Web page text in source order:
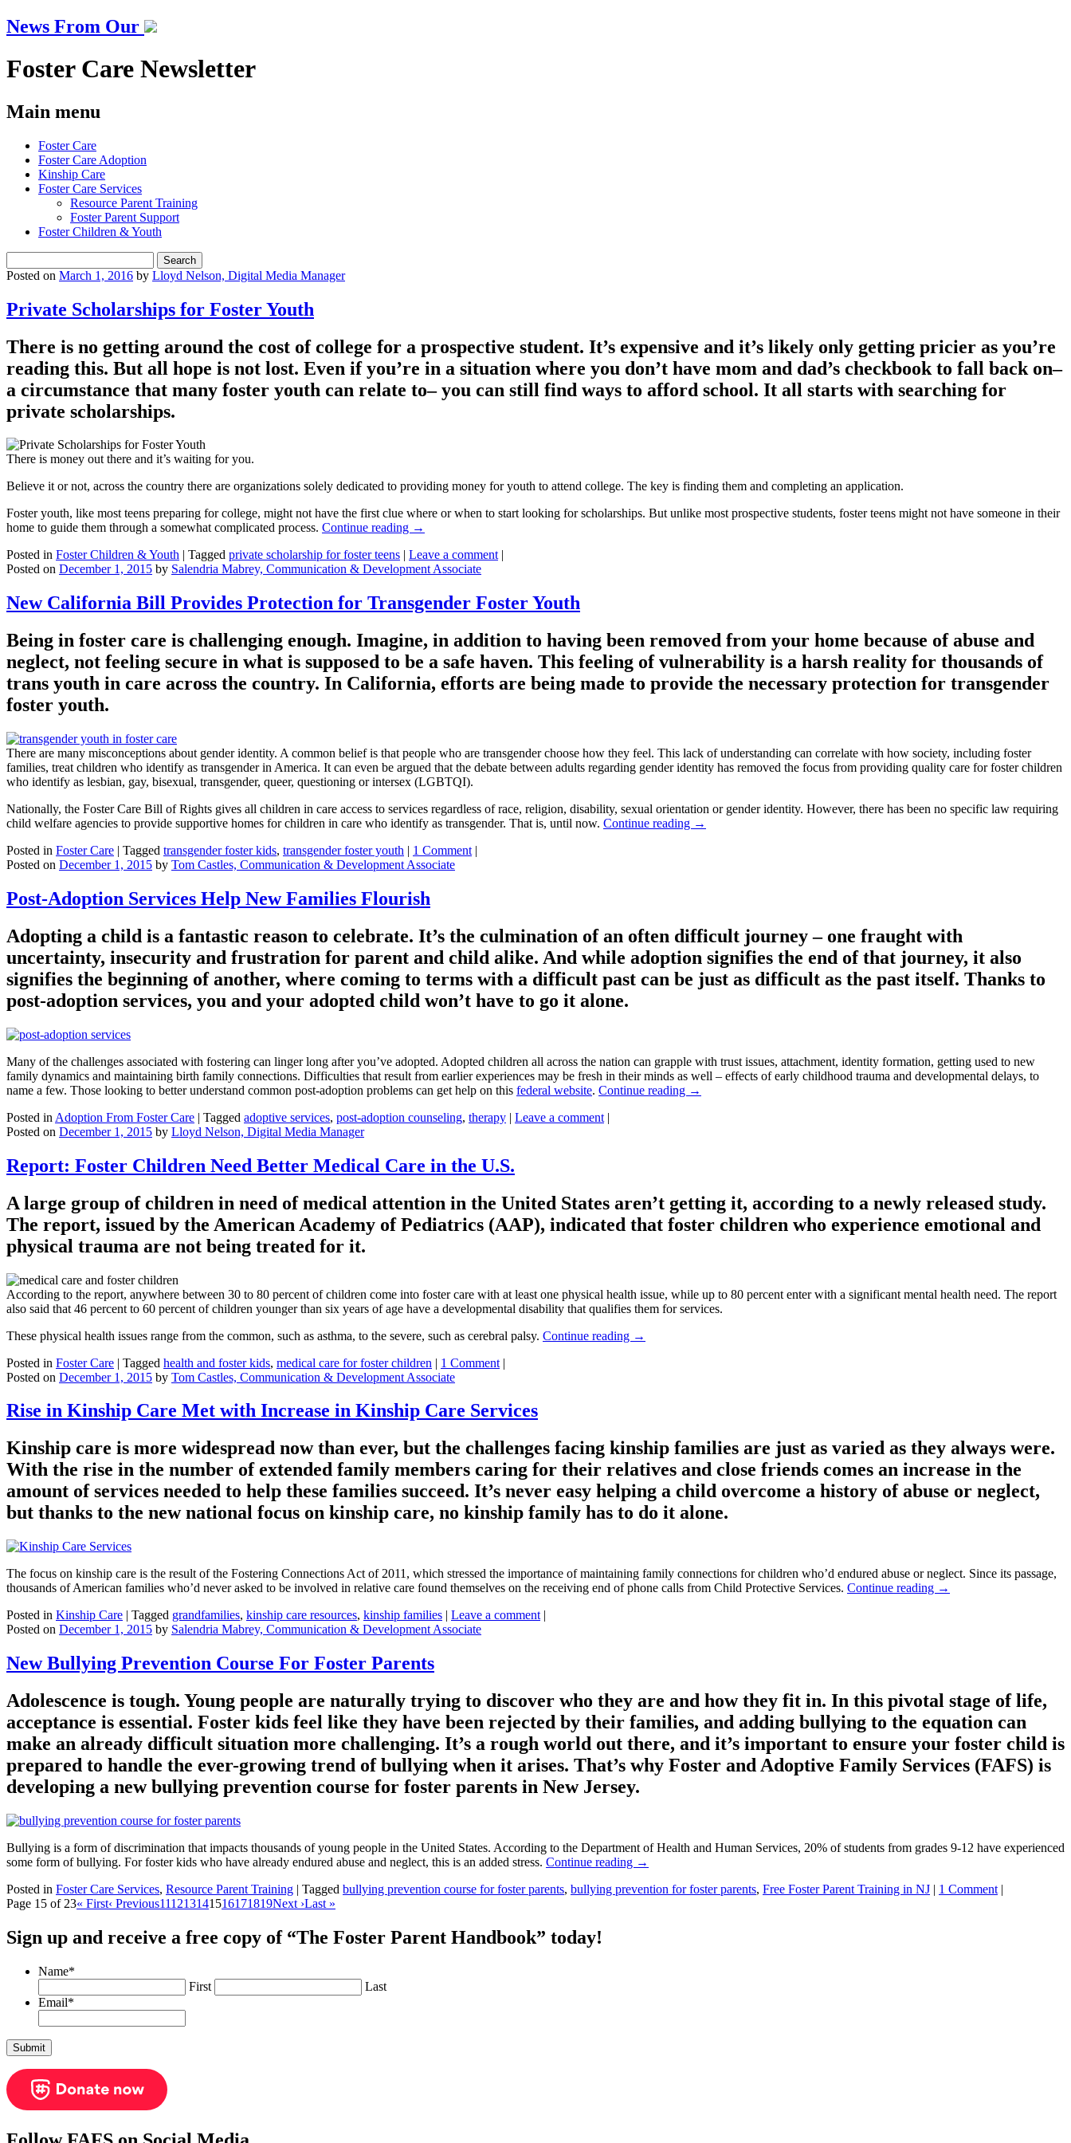
News From Our
Foster Care Newsletter
Main menu
Skip
content
Foster Care
Foster Care Adoption
Kinship Care
Foster Care Services
Resource Parent Training
Foster Parent Support
Foster Children & Youth
for:
Posted on March 1, 2016 by Lloyd Nelson, Digital Media Manager
Private Scholarships for Foster Youth
There is no getting around the cost of college for a prospective student. It’s expensive and it’s likely only getting pricier as you’re
reading this. But all hope is not lost. Even if you’re in a situation where you don’t have mom and dad’s checkbook to fall back on–
a circumstance that many foster youth can relate to– you can still find ways to afford school. It all starts with searching for
private scholarships.
There is money out there and it’s waiting for you.
Believe it or not, across the country there are organizations solely dedicated to providing money for youth to attend college. The key is finding them and completing an application.
Foster youth, like most teens preparing for college, might not have the first clue where or when to start looking for scholarships. But unlike most prospective students, foster teens might not have someone in their
home to guide them through a somewhat complicated process. Continue reading →
Posted in Foster Children & Youth | Tagged private scholarship for foster teens | Leave a comment |
Posted on December 1, 2015 by Salendria Mabrey, Communication & Development Associate
New California Bill Provides Protection for Transgender Foster Youth
Being in foster care is challenging enough. Imagine, in addition to having been removed from your home because of abuse and
neglect, not feeling secure in what is supposed to be a safe haven. This feeling of vulnerability is a harsh reality for thousands of
trans youth in care across the country. In California, efforts are being made to provide the necessary protection for transgender
foster youth.
There are many misconceptions about gender identity. A common belief is that people who are transgender choose how they feel. This lack of understanding can correlate with how society, including foster
families, treat children who identify as transgender in America. It can even be argued that the debate between adults regarding gender identity has removed the focus from providing quality care for foster children
who identify as lesbian, gay, bisexual, transgender, queer, questioning or intersex (LGBTQI).
Nationally, the Foster Care Bill of Rights gives all children in care access to services regardless of race, religion, disability, sexual orientation or gender identity. However, there has been no specific law requiring
child welfare agencies to provide supportive homes for children in care who identify as transgender. That is, until now. Continue reading →
Posted in Foster Care | Tagged transgender foster kids, transgender foster youth | 1 Comment |
Posted on December 1, 2015 by Tom Castles, Communication & Development Associate
Post-Adoption Services Help New Families Flourish
Adopting a child is a fantastic reason to celebrate. It’s the culmination of an often difficult journey – one fraught with
uncertainty, insecurity and frustration for parent and child alike. And while adoption signifies the end of that journey, it also
signifies the beginning of another, where coming to terms with a difficult past can be just as difficult as the past itself. Thanks to
post-adoption services, you and your adopted child won’t have to go it alone.
Many of the challenges associated with fostering can linger long after you’ve adopted. Adopted children all across the nation can grapple with trust issues, attachment, identity formation, getting used to new
family dynamics and maintaining birth family connections. Difficulties that result from earlier experiences may be fresh in their minds as well – effects of early childhood trauma and developmental delays, to
name a few. Those looking to better understand common post-adoption problems can get help on this federal website. Continue reading →
Posted in Adoption From Foster Care | Tagged adoptive services, post-adoption counseling, therapy | Leave a comment |
Posted on December 1, 2015 by Lloyd Nelson, Digital Media Manager
Report: Foster Children Need Better Medical Care in the U.S.
A large group of children in need of medical attention in the United States aren’t getting it, according to a newly released study.
The report, issued by the American Academy of Pediatrics (AAP), indicated that foster children who experience emotional and
physical trauma are not being treated for it.
According to the report, anywhere between 30 to 80 percent of children come into foster care with at least one physical health issue, while up to 80 percent enter with a significant mental health need. The report
also said that 46 percent to 60 percent of children younger than six years of age have a developmental disability that qualifies them for services.
These physical health issues range from the common, such as asthma, to the severe, such as cerebral palsy. Continue reading →
Posted in Foster Care | Tagged health and foster kids, medical care for foster children | 1 Comment |
Posted on December 1, 2015 by Tom Castles, Communication & Development Associate
Rise in Kinship Care Met with Increase in Kinship Care Services
Kinship care is more widespread now than ever, but the challenges facing kinship families are just as varied as they always were.
With the rise in the number of extended family members caring for their relatives and close friends comes an increase in the
amount of services needed to help these families succeed. It’s never easy helping a child overcome a history of abuse or neglect,
but thanks to the new national focus on kinship care, no kinship family has to do it alone.
The focus on kinship care is the result of the Fostering Connections Act of 2011, which stressed the importance of maintaining family connections for children who’d endured abuse or neglect. Since its passage,
thousands of American families who’d never asked to be involved in relative care found themselves on the receiving end of phone calls from Child Protective Services. Continue reading →
Posted in Kinship Care | Tagged grandfamilies, kinship care resources, kinship families | Leave a comment |
Posted on December 1, 2015 by Salendria Mabrey, Communication & Development Associate
New Bullying Prevention Course For Foster Parents
Adolescence is tough. Young people are naturally trying to discover who they are and how they fit in. In this pivotal stage of life,
acceptance is essential. Foster kids feel like they have been rejected by their families, and adding bullying to the equation can
make an already difficult situation more challenging. It’s a rough world out there, and it’s important to ensure your foster child is
prepared to handle the ever-growing trend of bullying when it arises. That’s why Foster and Adoptive Family Services (FAFS) is
developing a new bullying prevention course for foster parents in New Jersey.
Bullying is a form of discrimination that impacts thousands of young people in the United States. According to the Department of Health and Human Services, 20% of students from grades 9-12 have experienced
some form of bullying. For foster kids who have already endured abuse and neglect, this is an added stress. Continue reading →
Posted in Foster Care Services, Resource Parent Training | Tagged bullying prevention course for foster parents, bullying prevention for foster parents, Free Foster Parent Training in NJ | 1 Comment |
Page 15 of 23« First‹ Previous111213141516171819Next ›Last »
Sign up and receive a free copy of “The Foster Parent Handbook” today!
Name*
First
Last
Email*